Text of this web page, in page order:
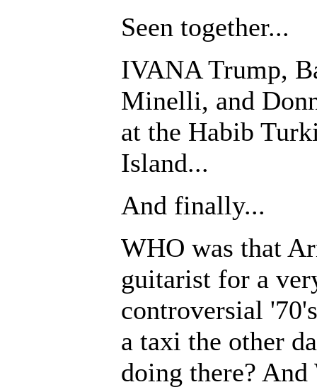
Seen together...
IVANA Trump,
Minelli, and
at the Habib
Island...
And finally...
WHO was that
guitarist for a
controversial
a taxi the other
doing there?